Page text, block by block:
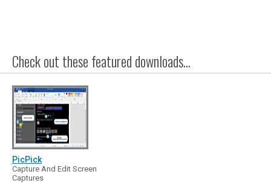
Check out these featured downloads...
PicPick
Capture And Edit Screen
Captures